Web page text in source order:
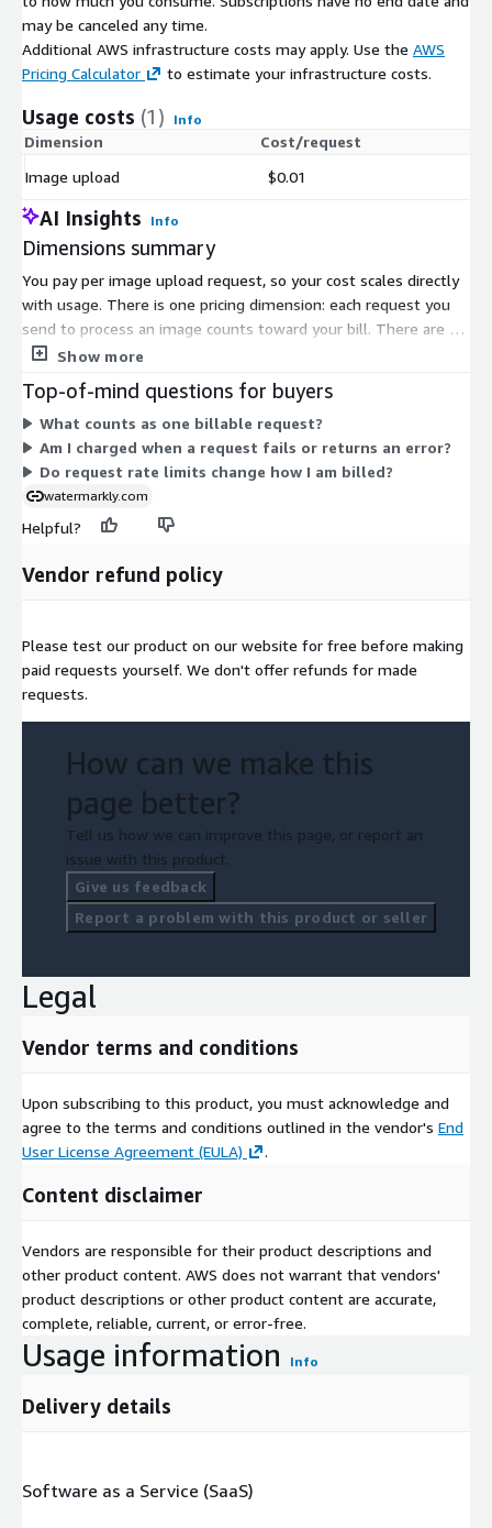
may be canceled any time.
Additional AWS infrastructure costs may apply. Use the AWS
Pricing Calculator
to estimate your infrastructure costs.
Usage costs (1) Info
Dimension
Cost/request
Image upload
$0.01
AI Insights Info
Dimensions summary
You pay per image upload request, so your cost scales directly
with usage. There is one pricing dimension: each request you
send to process an image counts toward your bill. There are no
tiers, seat licenses, or commitment terms. You are billed only
and license plates in submitted images, and each processed
image counts as a single request. This usage-based model lets
your spend rise or fall with your processing volume.
Show more
Top-of-mind questions for buyers
What counts as one billable request?
Am I charged when a request fails or returns an error?
Do request rate limits change how I am billed?
watermarkly.com
Helpful?
Vendor refund policy
Please test our product on our website for free before making
paid requests yourself. We don't offer refunds for made
requests.
How can we make this
page better?
Tell us how we can improve this page, or report an
issue with this product.
Give us feedback
Report a problem with this product or seller
Legal
Vendor terms and conditions
Upon subscribing to this product, you must acknowledge and
agree to the terms and conditions outlined in the vendor's End
User License Agreement (EULA)
.
Content disclaimer
Vendors are responsible for their product descriptions and
other product content. AWS does not warrant that vendors'
product descriptions or other product content are accurate,
complete, reliable, current, or error-free.
Usage information Info
Delivery details
Software as a Service (SaaS)